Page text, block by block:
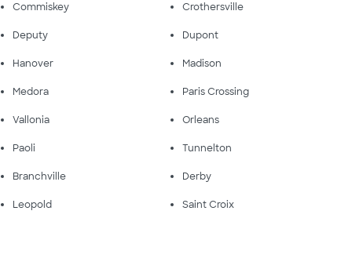
Commiskey Crothersville
Deputy Dupont
Hanover Madison
Medora Paris Crossing
Vallonia Orleans
Paoli Tunnelton
Branchville Derby
Leopold Saint Croix